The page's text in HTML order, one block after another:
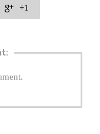
 +1